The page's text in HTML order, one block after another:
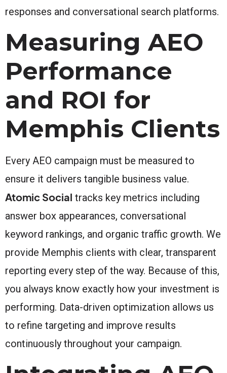
responses and conversational search platforms.
Measuring AEO
Performance
and ROI for
Memphis Clients
Every AEO campaign must be measured to
ensure it delivers tangible business value.
Atomic Social tracks key metrics including
answer box appearances, conversational
keyword rankings, and organic traffic growth. We
provide Memphis clients with clear, transparent
reporting every step of the way. Because of this,
you always know exactly how your investment is
performing. Data-driven optimization allows us
to refine targeting and improve results
continuously throughout your campaign.